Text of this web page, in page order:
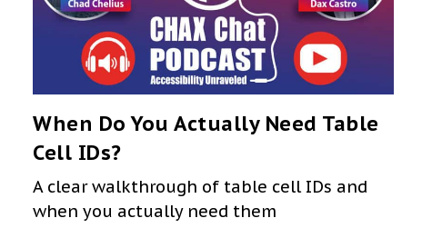
When Do You Actually Need Table
Cell IDs?
A clear walkthrough of table cell IDs and
when you actually need them